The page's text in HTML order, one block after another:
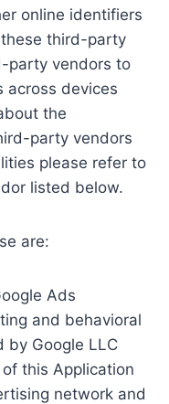
online identifiers
third-party
party vendors to
across devices
the
party vendors
please refer to
listed below.
are:
Ads
and behavioral
by Google LLC
this Application
network and